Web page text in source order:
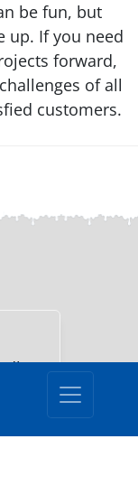
be fun, but
up. If you need
forward,
of all
customers.